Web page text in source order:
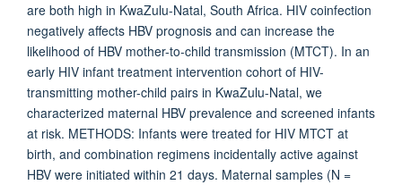
are both high in KwaZulu-Natal, South Africa. HIV coinfection
negatively affects HBV prognosis and can increase the
likelihood of HBV mother-to-child transmission (MTCT). In an
early HIV infant treatment intervention cohort of HIV-
transmitting mother-child pairs in KwaZulu-Natal, we
characterized maternal HBV prevalence and screened infants
at risk. METHODS: Infants were treated for HIV MTCT at
birth, and combination regimens incidentally active against
HBV were initiated within 21 days. Maternal samples (N =